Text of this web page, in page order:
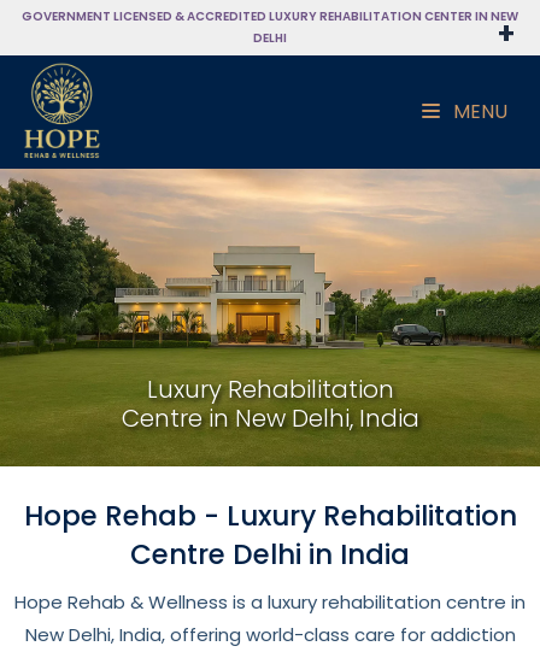
GOVERNMENT LICENSED & ACCREDITED LUXURY REHABILITATION CENTER IN NEW
DELHI
MENU
Luxury Rehabilitation
Centre in New Delhi, India
Hope Rehab - Luxury Rehabilitation
Centre Delhi in India
Hope Rehab & Wellness is a luxury rehabilitation centre in
New Delhi, India, offering world-class care for addiction